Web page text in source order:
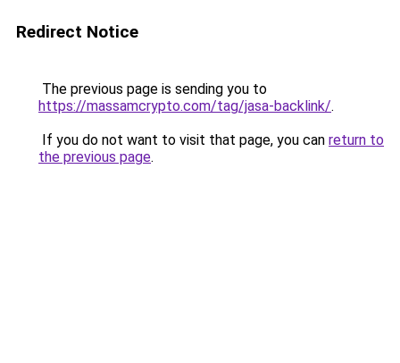
Redirect Notice
The previous page is sending you to
https://massamcrypto.com/tag/jasa-backlink/.
If you do not want to visit that page, you can return to
the previous page.